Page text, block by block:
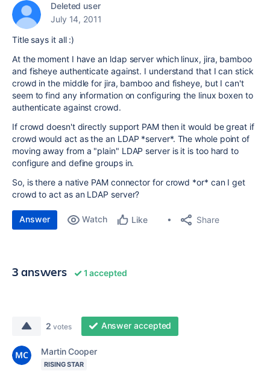
Deleted user
July 14, 2011
Title says it all :)
At the moment I have an ldap server which linux, jira, bamboo
and fisheye authenticate against. I understand that I can stick
crowd in the middle for jira, bamboo and fisheye, but I can't
seem to find any information on configuring the linux boxen to
authenticate against crowd.
If crowd doesn't directly support PAM then it would be great if
crowd would act as the an LDAP *server*. The whole point of
moving away from a "plain" LDAP server is it is too hard to
configure and define groups in.
So, is there a native PAM connector for crowd *or* can I get
crowd to act as an LDAP server?
Answer Watch Like Share
3 answers 1 accepted
2 votes Answer accepted
Martin Cooper
RISING STAR